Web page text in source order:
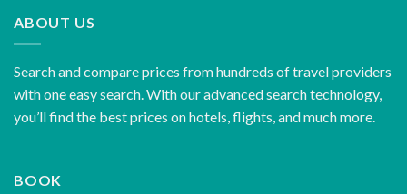
ABOUT US
Search and compare prices from hundreds of travel providers
with one easy search. With our advanced search technology,
you’ll find the best prices on hotels, flights, and much more.
BOOK